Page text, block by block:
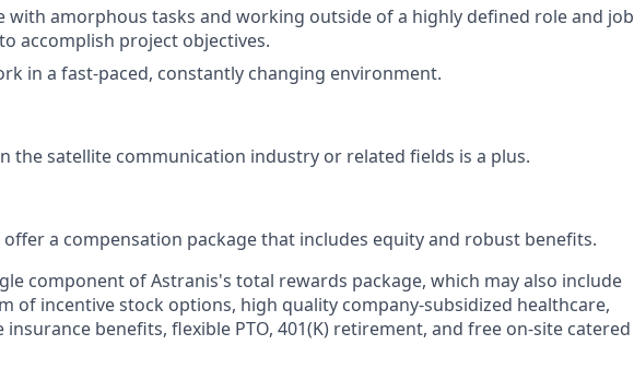
with amorphous tasks and working outside of a highly defined role and job
accomplish project objectives.
in a fast-paced, constantly changing environment.
the satellite communication industry or related fields is a plus.
a compensation package that includes equity and robust benefits.
component of Astranis's total rewards package, which may also include
of incentive stock options, high quality company-subsidized healthcare,
insurance benefits, flexible PTO, 401(K) retirement, and free on-site catered